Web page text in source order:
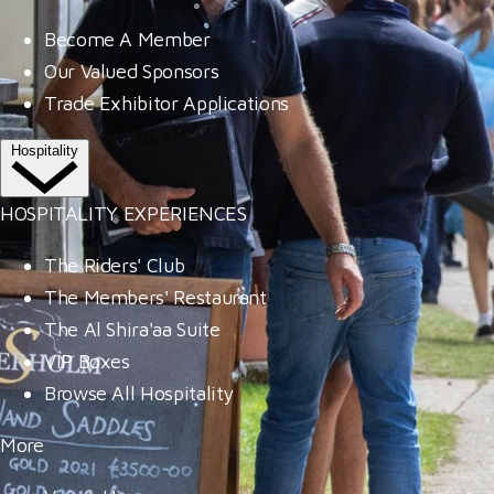
Become A Member
Our Valued Sponsors
Trade Exhibitor Applications
Hospitality
HOSPITALITY EXPERIENCES
The Riders' Club
The Members' Restaurant
The Al Shira'aa Suite
VIP Boxes
Browse All Hospitality
More